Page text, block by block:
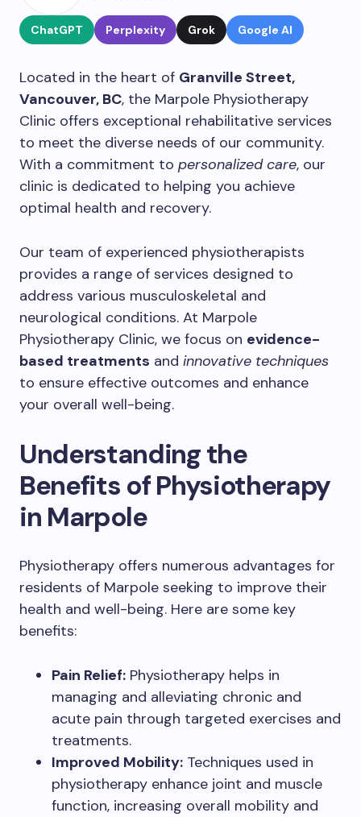
ChatGPT Perplexity Grok Google AI
Located in the heart of Granville Street,
Vancouver, BC, the Marpole Physiotherapy
Clinic offers exceptional rehabilitative services
to meet the diverse needs of our community.
With a commitment to personalized care, our
clinic is dedicated to helping you achieve
optimal health and recovery.
Our team of experienced physiotherapists
provides a range of services designed to
address various musculoskeletal and
neurological conditions. At Marpole
Physiotherapy Clinic, we focus on evidence-
based treatments and innovative techniques
to ensure effective outcomes and enhance
your overall well-being.
Understanding the
Benefits of Physiotherapy
in Marpole
Physiotherapy offers numerous advantages for
residents of Marpole seeking to improve their
health and well-being. Here are some key
benefits:
Pain Relief: Physiotherapy helps in
managing and alleviating chronic and
acute pain through targeted exercises and
treatments.
Improved Mobility: Techniques used in
physiotherapy enhance joint and muscle
function, increasing overall mobility and